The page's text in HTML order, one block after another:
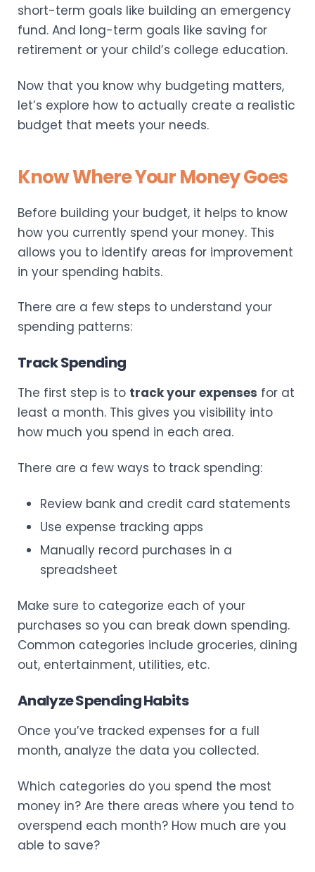
short-term goals like building an emergency
fund. And long-term goals like saving for
retirement or your child’s college education.
Now that you know why budgeting matters,
let’s explore how to actually create a realistic
budget that meets your needs.
Know Where Your Money Goes
Before building your budget, it helps to know
how you currently spend your money. This
allows you to identify areas for improvement
in your spending habits.
There are a few steps to understand your
spending patterns:
Track Spending
The first step is to track your expenses for at
least a month. This gives you visibility into
how much you spend in each area.
There are a few ways to track spending:
Review bank and credit card statements
Use expense tracking apps
Manually record purchases in a
spreadsheet
Make sure to categorize each of your
purchases so you can break down spending.
Common categories include groceries, dining
out, entertainment, utilities, etc.
Analyze Spending Habits
Once you’ve tracked expenses for a full
month, analyze the data you collected.
Which categories do you spend the most
money in? Are there areas where you tend to
overspend each month? How much are you
able to save?